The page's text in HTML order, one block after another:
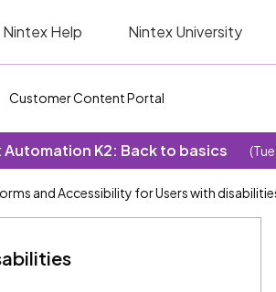
Nintex Help Nintex University
Customer Content Portal
K2: Back to basics
and Accessibility for Users with